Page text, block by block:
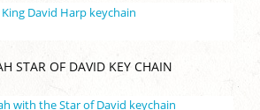
STAR OF DAVID KEY CHAIN